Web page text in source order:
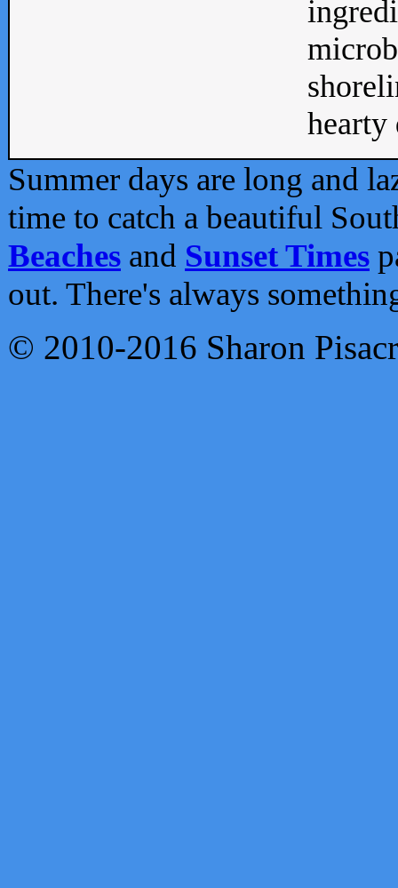
Summer days are long and
time to catch a beautiful
Beaches and Sunset Times
out. There's always
© 2010-2016 Sharon